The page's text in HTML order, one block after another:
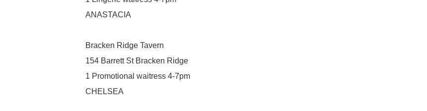
ANASTACIA
Bracken Ridge Tavern
154 Barrett St Bracken Ridge
1 Promotional waitress 4-7pm
CHELSEA